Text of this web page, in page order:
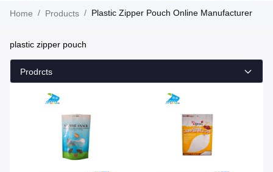
Match 76
Home / Products / Plastic Zipper Pouch Online Manufacturer
plastic zipper pouch
Prodrcts